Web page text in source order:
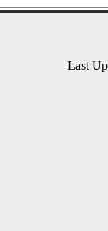
Last